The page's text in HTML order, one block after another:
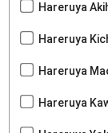
Hareruya
Hareruya
Hareruya
Hareruya